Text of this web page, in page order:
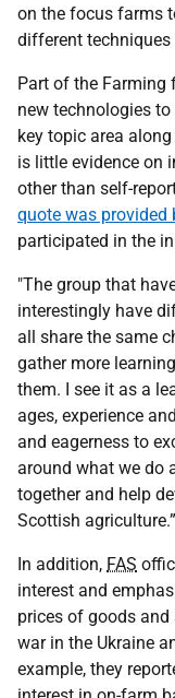
on the focus farms
different techniques
Part of the Farming
new technologies
key topic area
is little evidence on
other than self-
quote was provided
participated in the
"The group that
interestingly have
all share the same
gather more
them. I see it as a
ages, experience
and eagerness to
around what we do
together and help
Scottish agriculture.”
In addition, FAS
interest and
prices of goods
war in the Ukraine
example, they